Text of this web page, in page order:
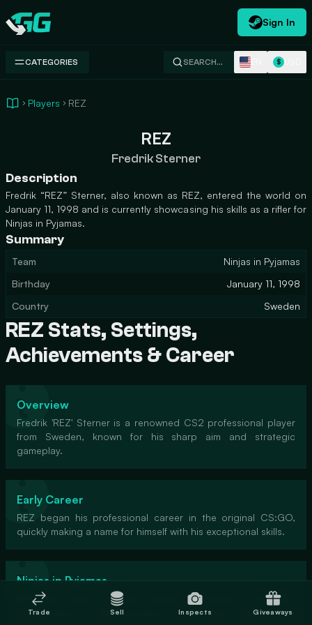
Swap.gg
Sign In
CATEGORIES SEARCH… $
Players REZ
REZ
Fredrik Sterner
Description
Fredrik “REZ” Sterner, also known as REZ, entered the world on
January 11, 1998 and is currently showcasing his skills as a rifler for
Ninjas in Pyjamas.
Summary
Team
Ninjas in Pyjamas
Birthday
January 11, 1998
Country
Sweden
REZ Stats, Settings,
Achievements & Career
Overview
Fredrik 'REZ' Sterner is a renowned CS2 professional player
from Sweden, known for his sharp aim and strategic
gameplay.
Early Career
REZ began his professional career in the original CS:GO,
quickly making a name for himself with his exceptional skills.
Ninjas in Pyjamas
REZ has been a pivotal player for Ninjas in Pyjamas,
contributing to their success in numerous international
Trade Sell Inspects Giveaways